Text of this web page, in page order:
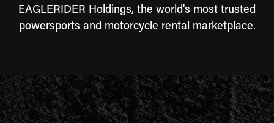
EAGLERIDER Holdings, the world's most trusted
powersports and motorcycle rental marketplace.